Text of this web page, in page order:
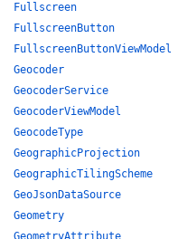
Fullscreen
FullscreenButton
FullscreenButtonViewModel
Geocoder
GeocoderService
GeocoderViewModel
GeocodeType
GeographicProjection
GeographicTilingScheme
GeoJsonDataSource
Geometry
GeometryAttribute